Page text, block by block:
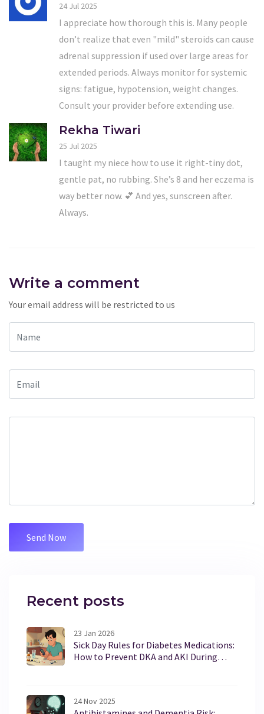
24 Jul 2025
I appreciate how thorough this is. Many people
don’t realize that even "mild" steroids can cause
adrenal suppression if used over large areas for
extended periods. Always monitor for systemic
signs: fatigue, hypotension, weight changes.
Consult your provider before extending use.
Rekha Tiwari
25 Jul 2025
I taught my niece how to use it right-tiny dot,
gentle pat, no rubbing. She’s 8 and her eczema is
way better now. 💕 And yes, sunscreen after.
Always.
Write a comment
Your email address will be restricted to us
Recent posts
23 Jan 2026
Sick Day Rules for Diabetes Medications:
How to Prevent DKA and AKI During
24 Nov 2025